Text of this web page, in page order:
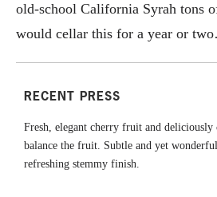
old-school California Syrah tons
would cellar this for a year or
RECENT PRESS
Fresh, elegant cherry fruit and deliciously
balance the fruit. Subtle and yet
refreshing stemmy finish.